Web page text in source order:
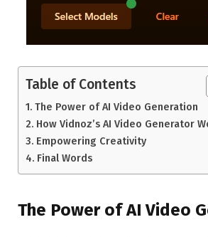
Table of Contents
The Power of AI Video Generation
How Vidnoz’s AI Video Generator
Empowering Creativity
Final Words
The Power of AI Video